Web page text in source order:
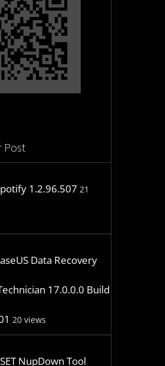
Post
1.2.96.507 21
Data Recovery
17.0.0.0 Build
20 views
NupDown Tool